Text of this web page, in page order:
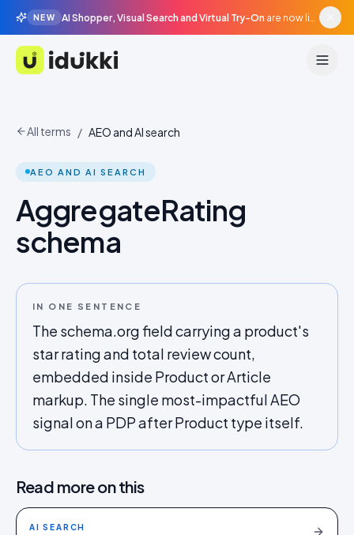
NEW AI Shopper, Visual Search and Virtual Try-On are now live in beta, agentic surfaces, grounded in your catalogue.
Idukki
All terms / AEO and AI search
AEO AND AI SEARCH
AggregateRating
schema
IN ONE SENTENCE
The schema.org field carrying a product's
star rating and total review count,
embedded inside Product or Article
markup. The single most-impactful AEO
signal on a PDP after Product type itself.
Read more on this
AI SEARCH